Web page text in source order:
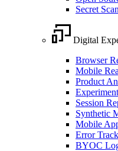
Secret
Digital
Browser
Mobile
Product
Session
Synthetic
Mobile
Error
BYOC